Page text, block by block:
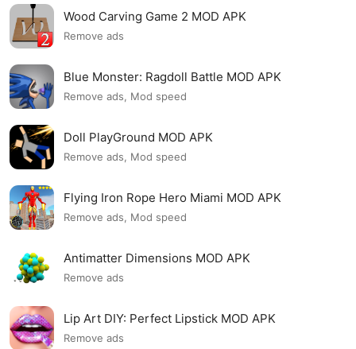
Wood Carving Game 2 MOD APK
Remove ads
Blue Monster: Ragdoll Battle MOD APK
Remove ads, Mod speed
Doll PlayGround MOD APK
Remove ads, Mod speed
Flying Iron Rope Hero Miami MOD APK
Remove ads, Mod speed
Antimatter Dimensions MOD APK
Remove ads
Lip Art DIY: Perfect Lipstick MOD APK
Remove ads